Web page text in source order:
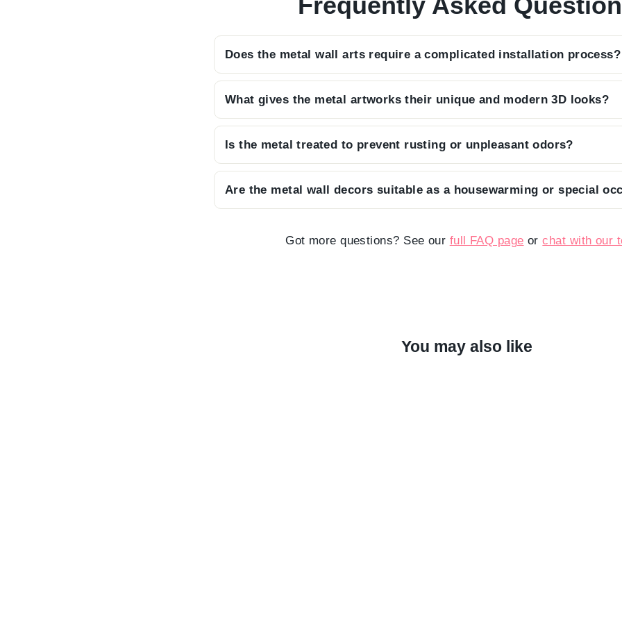
Does the metal wall arts require a complicated installation process?
We want you to enjoy your art immediately, so each piece arrives
discreet bracket on the back that requires only a single nail for a secure
What gives the metal artworks their unique and modern 3D looks?
By using built-in screws that keep the art 2 cm away from the wall, we
that allows the light to play with the design, casting beautiful, ever-
Is the metal treated to prevent rusting or unpleasant odors?
Every piece is crafted from premium steel and finished with a high-
powder paint, ensuring it remains sturdy, odorless, and resistant to
to come.
Are the metal wall decors suitable as a housewarming or special
meaningful and impressive gift that will be cherished by friends and
Got more questions? See our full FAQ page orchat with our
You may also like